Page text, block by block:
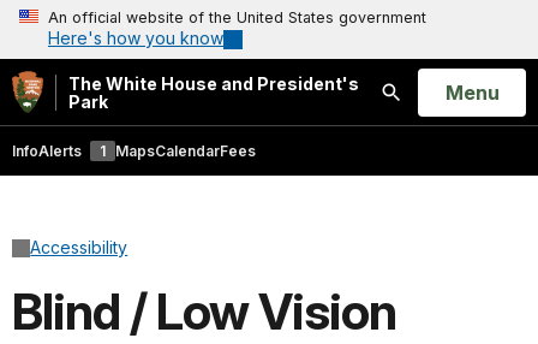
An official website of the United States government
Here's how you know
The White House and President's
Park
Search
Open
Menu
InfoAlerts 1 MapsCalendarFees
Accessibility
Blind / Low Vision